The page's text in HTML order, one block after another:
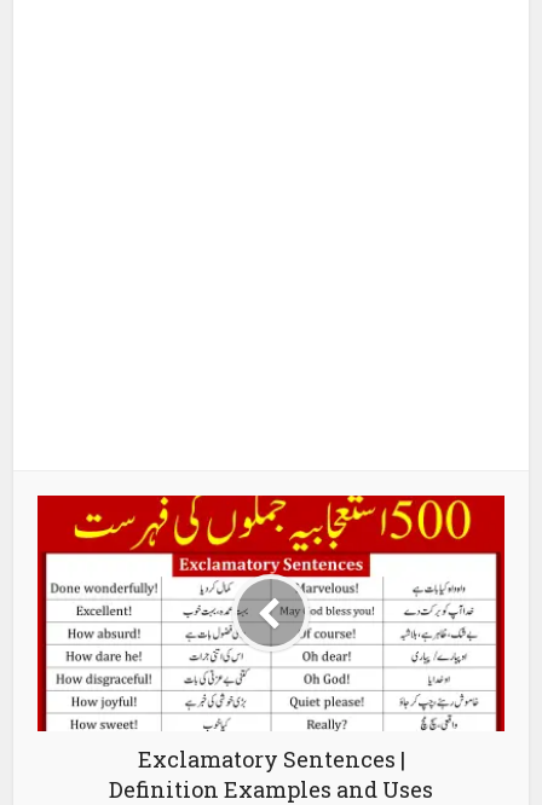
Exclamatory Sentences |
Definition Examples and Uses